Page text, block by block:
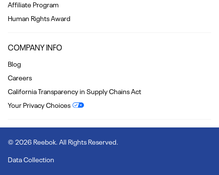
Affiliate Program
Human Rights Award
COMPANY INFO
Blog
Careers
California Transparency in Supply Chains Act
Your Privacy Choices
© 2026 Reebok. All Rights Reserved.
Data Collection